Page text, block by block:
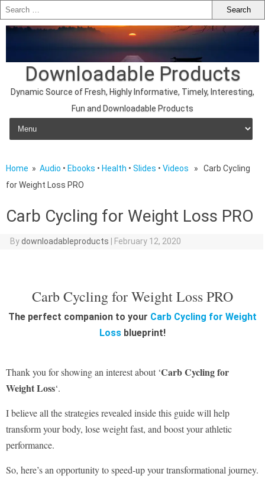
Downloadable Products
Dynamic Source of Fresh, Highly Informative, Timely, Interesting,
Fun and Downloadable Products
Skip to content
Home » Audio • Ebooks • Health • Slides • Videos » Carb Cycling
for Weight Loss PRO
Carb Cycling for Weight Loss PRO
Bydownloadableproducts February 12, 2020
Carb Cycling for Weight Loss PRO
The perfect companion to your Carb Cycling for Weight
Loss blueprint!
Thank you for showing an interest about ‘Carb Cycling for
Weight Loss‘.
I believe all the strategies revealed inside this guide will help
transform your body, lose weight fast, and boost your athletic
performance.
So, here’s an opportunity to speed-up your transformational journey.